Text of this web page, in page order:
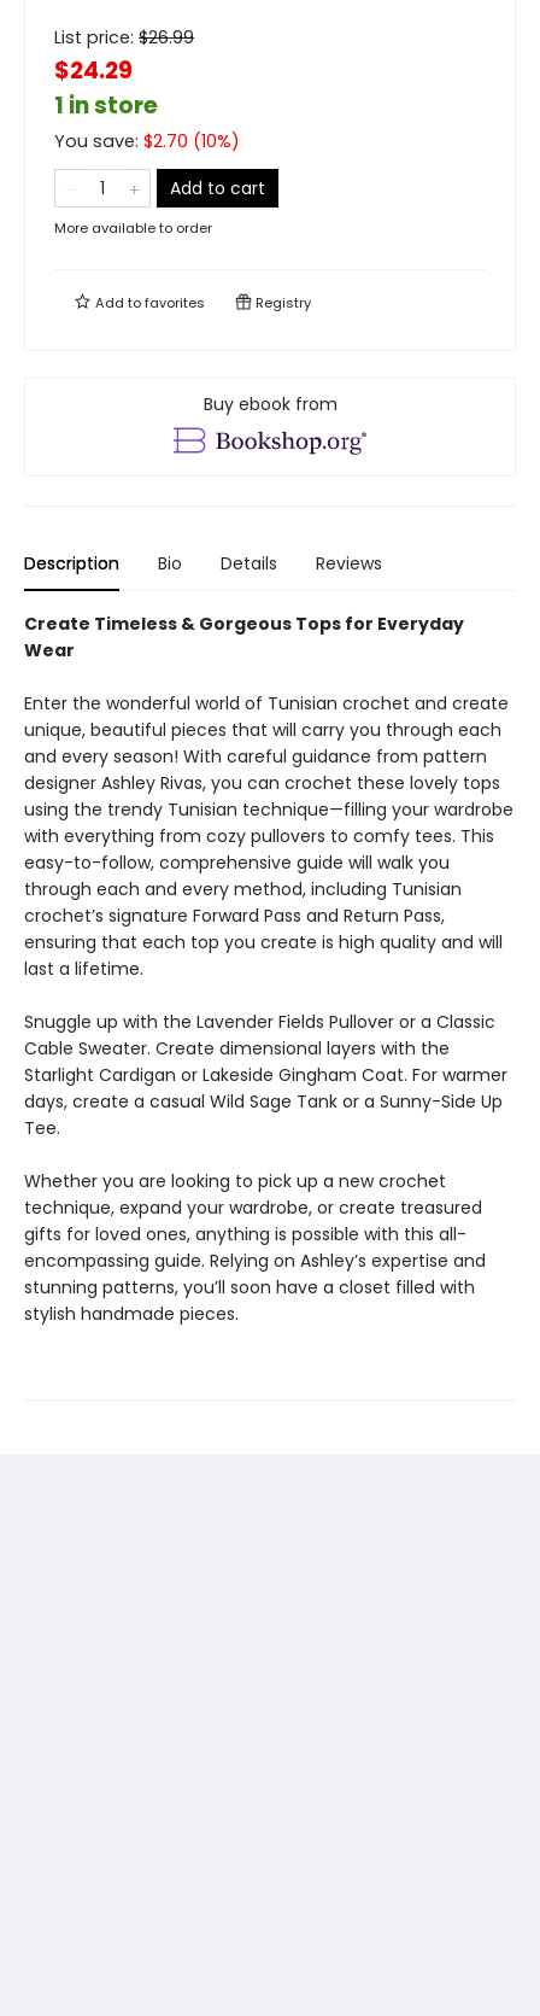
List price: $26.99
$24.29
1 in store
You save: $2.70 (10%)
Add to cart
More available to order
Add tofavorites Registry
Buy ebook from
Description Bio Details Reviews
Create Timeless & Gorgeous Tops for Everyday
Wear
Enter the wonderful world of Tunisian crochet and create
unique, beautiful pieces that will carry you through each
and every season! With careful guidance from pattern
designer Ashley Rivas, you can crochet these lovely tops
using the trendy Tunisian technique—filling your wardrobe
with everything from cozy pullovers to comfy tees. This
easy-to-follow, comprehensive guide will walk you
through each and every method, including Tunisian
crochet’s signature Forward Pass and Return Pass,
ensuring that each top you create is high quality and will
last a lifetime.
Snuggle up with the Lavender Fields Pullover or a Classic
Cable Sweater. Create dimensional layers with the
Starlight Cardigan or Lakeside Gingham Coat. For warmer
days, create a casual Wild Sage Tank or a Sunny-Side Up
Tee.
Whether you are looking to pick up a new crochet
technique, expand your wardrobe, or create treasured
gifts for loved ones, anything is possible with this all-
encompassing guide. Relying on Ashley’s expertise and
stunning patterns, you’ll soon have a closet filled with
stylish handmade pieces.